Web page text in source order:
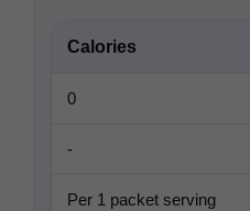
Calories
0
-
Per 1 packet serving